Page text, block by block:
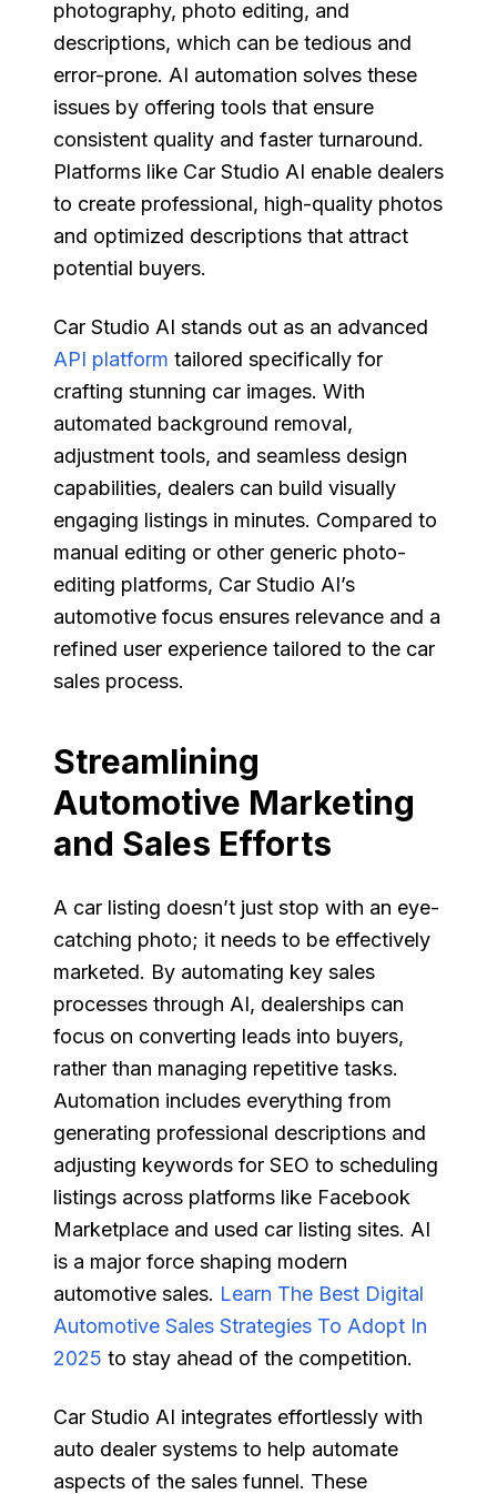
photography, photo editing, and
descriptions, which can be tedious and
error-prone. AI automation solves these
issues by offering tools that ensure
consistent quality and faster turnaround.
Platforms like Car Studio AI enable dealers
to create professional, high-quality photos
and optimized descriptions that attract
potential buyers.
Car Studio AI stands out as an advanced
API platform tailored specifically for
crafting stunning car images. With
automated background removal,
adjustment tools, and seamless design
capabilities, dealers can build visually
engaging listings in minutes. Compared to
manual editing or other generic photo-
editing platforms, Car Studio AI’s
automotive focus ensures relevance and a
refined user experience tailored to the car
sales process.
Streamlining
Automotive Marketing
and Sales Efforts
A car listing doesn’t just stop with an eye-
catching photo; it needs to be effectively
marketed. By automating key sales
processes through AI, dealerships can
focus on converting leads into buyers,
rather than managing repetitive tasks.
Automation includes everything from
generating professional descriptions and
adjusting keywords for SEO to scheduling
listings across platforms like Facebook
Marketplace and used car listing sites. AI
is a major force shaping modern
automotive sales. Learn The Best Digital
Automotive Sales Strategies To Adopt In
2025 to stay ahead of the competition.
Car Studio AI integrates effortlessly with
auto dealer systems to help automate
aspects of the sales funnel. These